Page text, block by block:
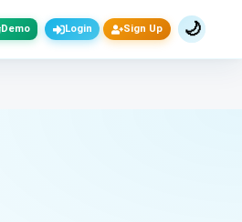
Demo Login Sign Up 🌙